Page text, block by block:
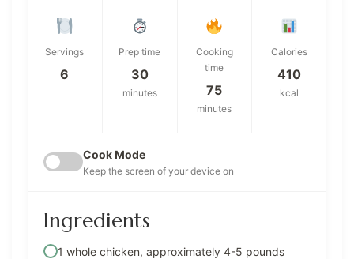
Servings
6
Prep time
30
minutes
Cooking
time
75
minutes
Calories
410
kcal
Cook Mode
Keep the screen of your device on
Ingredients
1 whole chicken, approximately 4-5 pounds